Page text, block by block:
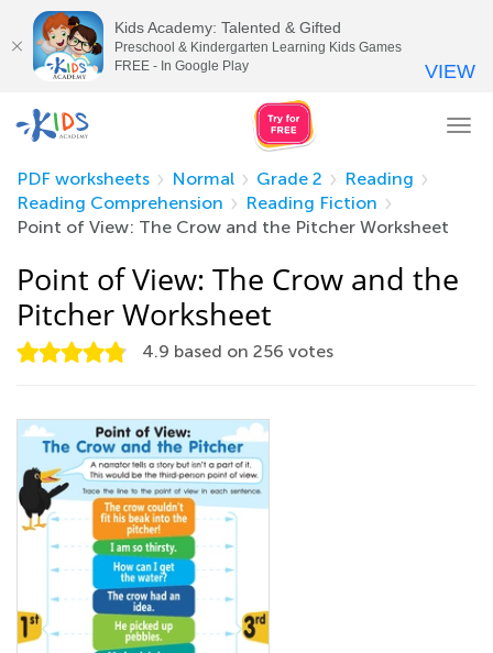
PDF worksheets
Normal Grade 2
Reading
Reading Comprehension
Reading Fiction
Point of View: The Crow and the Pitcher Worksheet
Point of View: The Crow and the
Pitcher Worksheet
4.9 based on 256 votes
Kids Academy: Talented & Gifted
Preschool & Kindergarten Learning Kids Games
FREE - In Google Play
VIEW